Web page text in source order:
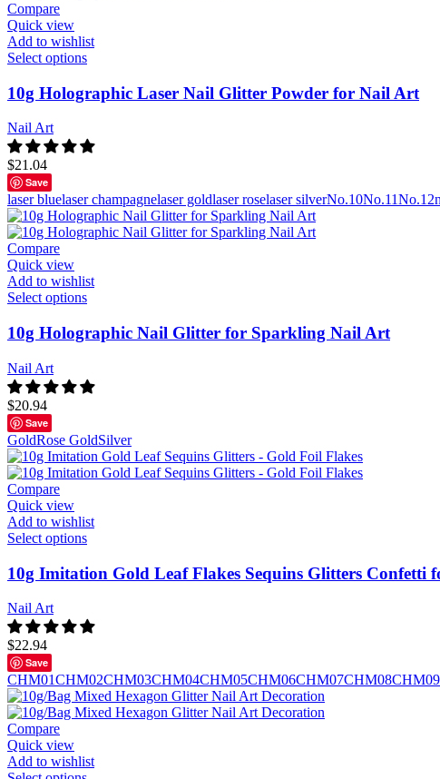
Compare
Quick view
Add to wishlist
Select options
10g Holographic Laser Nail Glitter Powder for Nail Art
Nail Art
$21.04
Save
laser bluelaser champagnelaser goldlaser roselaser silverNo.10No.11No.12
Compare
Quick view
Add to wishlist
Select options
10g Holographic Nail Glitter for Sparkling Nail Art
Nail Art
$20.94
Save
GoldRose GoldSilver
Compare
Quick view
Add to wishlist
Select options
10g Imitation Gold Leaf Flakes Sequins Glitters Confetti
Nail Art
$22.94
Save
CHM01CHM02CHM03CHM04CHM05CHM06CHM07CHM08CHM09
Compare
Quick view
Add to wishlist